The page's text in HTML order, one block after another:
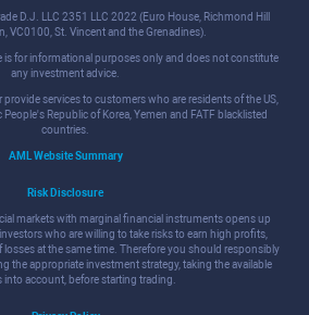
D.J. LLC 2351 LLC 2022 (Euro House, Richmond Hill
VC0100, St. Vincent and the Grenadines).
for informational purposes only and does not constitute
any investment advice.
services to customers who are residents of the US,
Republic of Korea, Yemen and FATF blacklisted
countries.
AML Website Summary
Risk Disclosure
markets with marginal financial instruments opens up
who are willing to take risks to earn high profits,
losses at the same time. Therefore you should responsibly
the appropriate investment strategy, taking the available
into account, before starting trading.